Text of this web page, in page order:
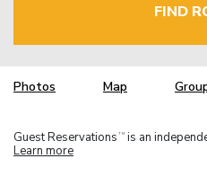
FIND
Photos Map
Guest Reservations TM is an
Learn more